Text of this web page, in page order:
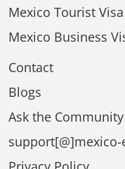
Mexico Tourist Visa
Mexico Business
Contact
Blogs
Ask the Community
support[@]mexico-